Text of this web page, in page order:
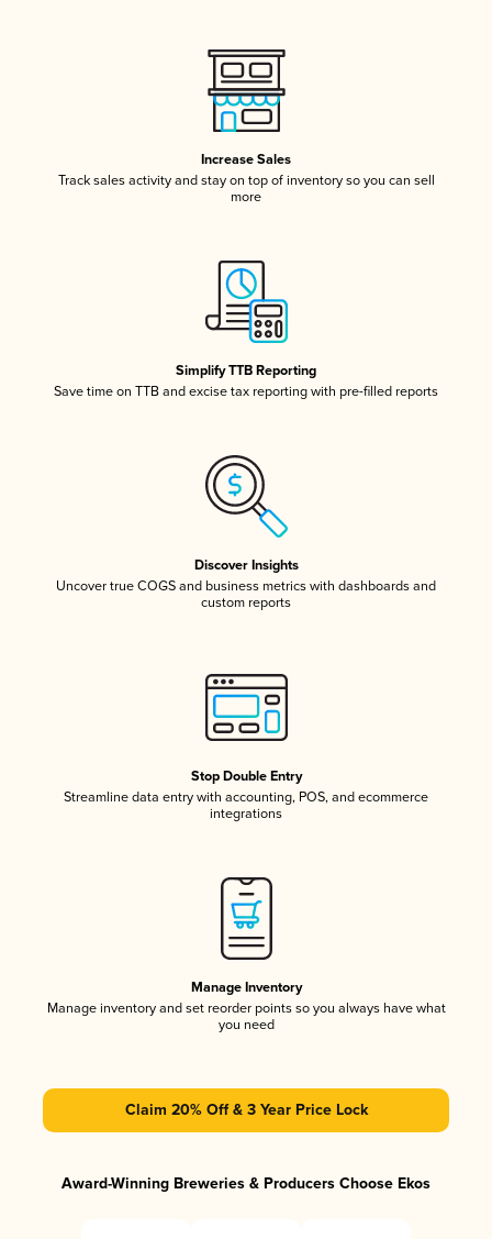
Increase Sales
Track sales activity and stay on top of inventory so you can sell
more
Simplify TTB Reporting
Save time on TTB and excise tax reporting with pre-filled reports
Discover Insights
Uncover true COGS and business metrics with dashboards and
custom reports
Stop Double Entry
Streamline data entry with accounting, POS, and ecommerce
integrations
Manage Inventory
Manage inventory and set reorder points so you always have what
you need
Claim 20% Off & 3 Year Price Lock
Award-Winning Breweries & Producers Choose Ekos